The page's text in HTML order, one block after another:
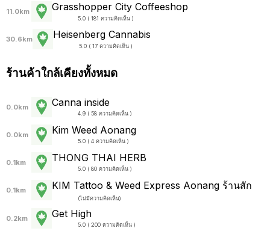
11.0km Grasshopper City Coffeeshop
5.0 ( 181 ความคิดเห็น )
30.6km Heisenberg Cannabis
5.0 ( 17 ความคิดเห็น )
ร้านค้าใกล้เคียงทั้งหมด
0.0km Canna inside
4.9 ( 58 ความคิดเห็น )
0.0km Kim Weed Aonang
5.0 ( 4 ความคิดเห็น )
0.1km THONG THAI HERB
5.0 ( 80 ความคิดเห็น )
0.1km KIM Tattoo & Weed Express Aonang ร้านสัก
(ไม่มีความคิดเห็น)
0.2km Get High
5.0 ( 200 ความคิดเห็น )